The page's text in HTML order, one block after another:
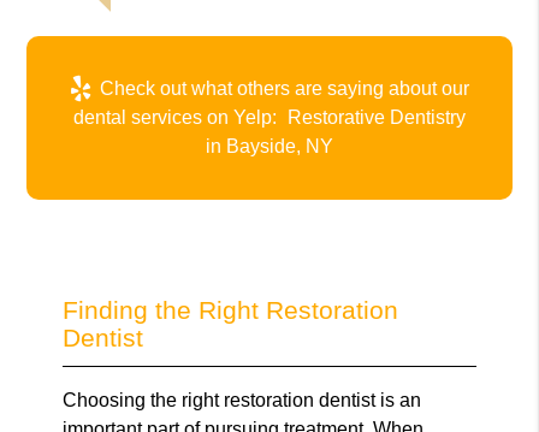
Check out what others are saying about our
dental services on Yelp:
Restorative Dentistry
in Bayside, NY
Finding the Right Restoration
Dentist
Choosing the right restoration dentist is an